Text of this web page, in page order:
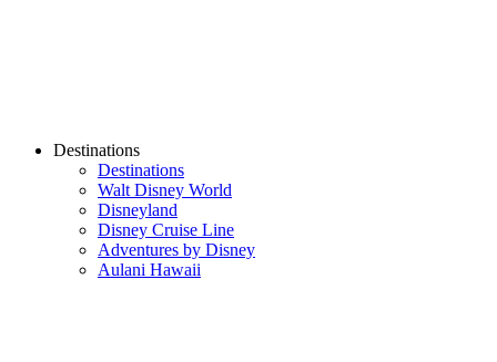
Destinations
Destinations
Walt Disney World
Disneyland
Disney Cruise Line
Adventures by Disney
Aulani Hawaii